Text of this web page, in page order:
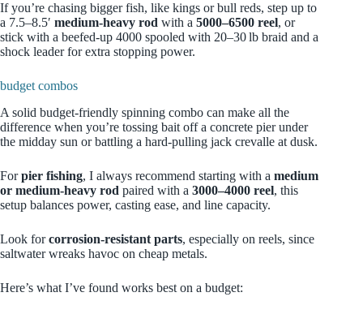
If you’re chasing bigger fish, like kings or bull reds, step up to
a 7.5–8.5′ medium‑heavy rod with a 5000–6500 reel, or
stick with a beefed‑up 4000 spooled with 20–30 lb braid and a
shock leader for extra stopping power.
budget combos
A solid budget-friendly spinning combo can make all the
difference when you’re tossing bait off a concrete pier under
the midday sun or battling a hard-pulling jack crevalle at dusk.
Forpier fishing, I always recommend starting with a medium
or medium-heavy rod paired with a 3000–4000 reel, this
setup balances power, casting ease, and line capacity.
Look forcorrosion-resistant parts, especially on reels, since
saltwater wreaks havoc on cheap metals.
Here’s what I’ve found works best on a budget: